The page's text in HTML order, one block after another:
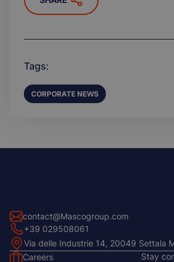
Tags:
CORPORATE NEWS
contact@Mascogroup.com
+39 029508061
Via delle Industrie 14, 20049 Settala
Careers Stay